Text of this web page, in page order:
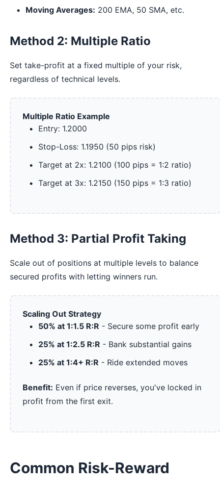
Moving Averages: 200 EMA, 50 SMA, etc.
Method 2: Multiple Ratio
Set take-profit at a fixed multiple of your risk,
regardless of technical levels.
Multiple Ratio Example
Entry: 1.2000
Stop-Loss: 1.1950 (50 pips risk)
Target at 2x: 1.2100 (100 pips = 1:2 ratio)
Target at 3x: 1.2150 (150 pips = 1:3 ratio)
Method 3: Partial Profit Taking
Scale out of positions at multiple levels to balance
secured profits with letting winners run.
Scaling Out Strategy
50% at 1:1.5 R:R - Secure some profit early
25% at 1:2.5 R:R - Bank substantial gains
25% at 1:4+ R:R - Ride extended moves
Benefit: Even if price reverses, you've locked in
profit from the first exit.
Common Risk-Reward